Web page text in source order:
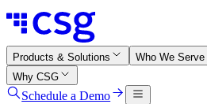
Products & Solutions Who We Serve
Why CSG
Schedule a Demo